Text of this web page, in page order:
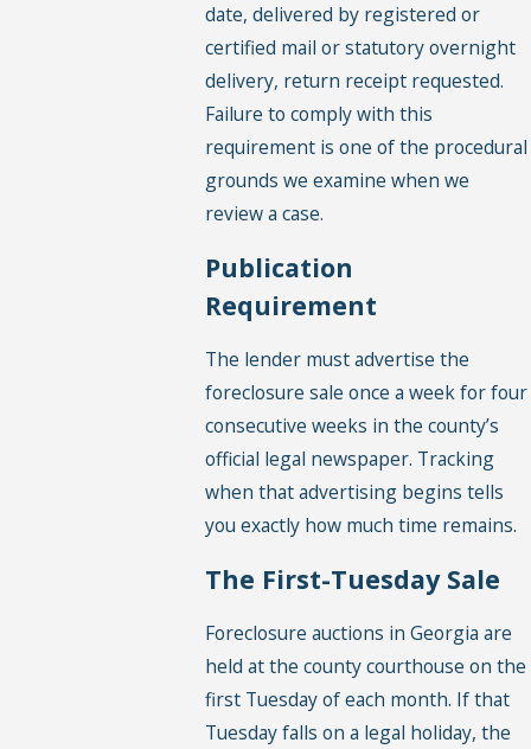
date, delivered by registered or
certified mail or statutory overnight
delivery, return receipt requested.
Failure to comply with this
requirement is one of the procedural
grounds we examine when we
review a case.
Publication
Requirement
The lender must advertise the
foreclosure sale once a week for four
consecutive weeks in the county’s
official legal newspaper. Tracking
when that advertising begins tells
you exactly how much time remains.
The First-Tuesday Sale
Foreclosure auctions in Georgia are
held at the county courthouse on the
first Tuesday of each month. If that
Tuesday falls on a legal holiday, the